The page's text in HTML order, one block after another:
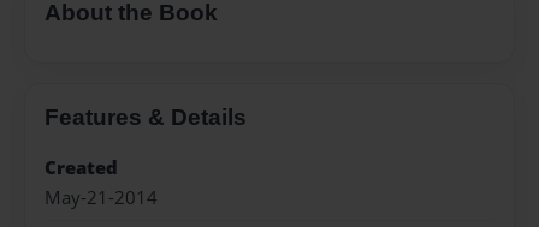
About the Book
Features & Details
Created
May-21-2014